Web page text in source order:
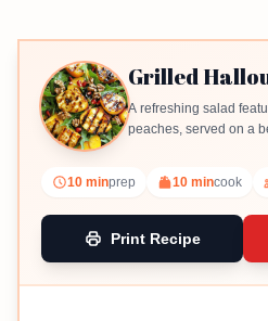
Grilled
A refreshing salad
peaches, served on a
10 minprep 10 mincook
Print Recipe